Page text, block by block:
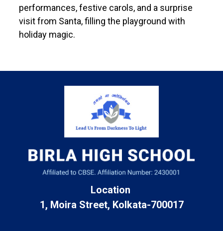
performances, festive carols, and a surprise
visit from Santa, filling the playground with
holiday magic.
Location
1, Moira Street, Kolkata-700017